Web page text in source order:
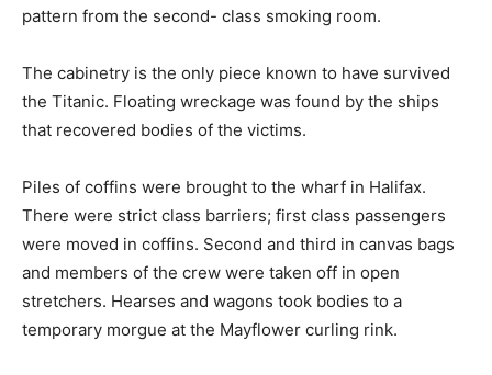
pattern from the second- class smoking room.
The cabinetry is the only piece known to have survived
the Titanic. Floating wreckage was found by the ships
that recovered bodies of the victims.
Piles of coffins were brought to the wharf in Halifax.
There were strict class barriers; first class passengers
were moved in coffins. Second and third in canvas bags
and members of the crew were taken off in open
stretchers. Hearses and wagons took bodies to a
temporary morgue at the Mayflower curling rink.